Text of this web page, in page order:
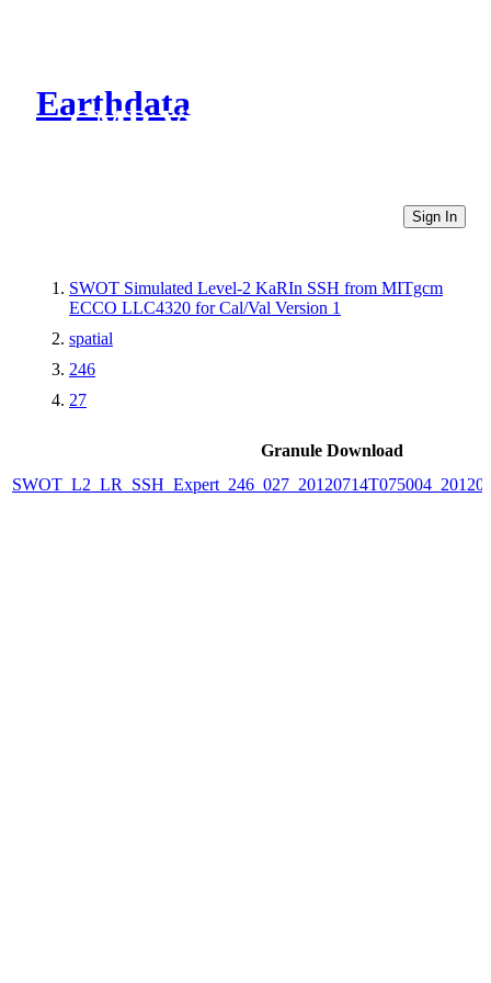
Earthdata
CMR Virtual Directories
Sign In
SWOT Simulated Level-2 KaRIn SSH from MITgcm
ECCO LLC4320 for Cal/Val Version 1
spatial
246
27
Granule Download